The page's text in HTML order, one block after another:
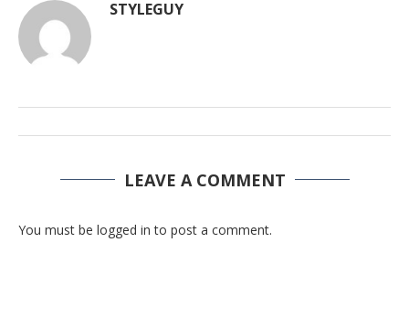
STYLEGUY
LEAVE A COMMENT
You must be logged in to post a comment.